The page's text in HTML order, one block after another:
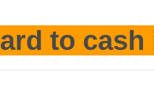
to cash